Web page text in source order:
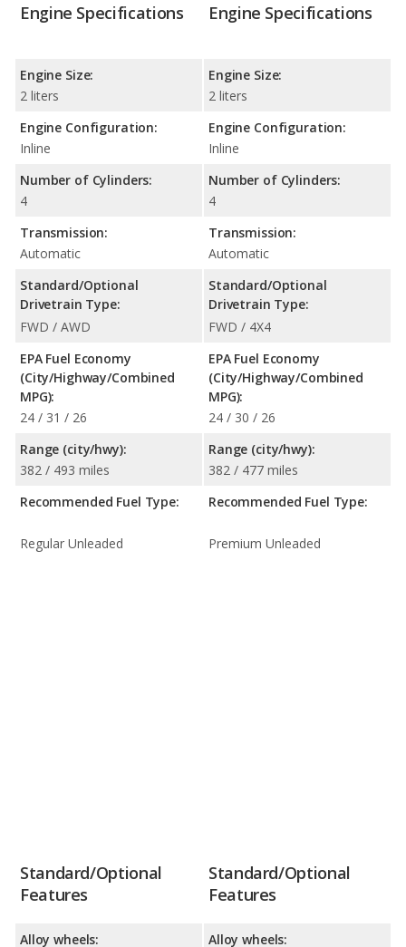
Engine Specifications
Engine Size:
2 liters
Engine Configuration:
Inline
Number of Cylinders:
4
Transmission:
Automatic
Standard/Optional
Drivetrain Type:
FWD / AWD
EPA Fuel Economy
(City/Highway/Combined
MPG):
24 / 31 / 26
Range (city/hwy):
382 / 493 miles
Recommended Fuel Type:
Regular Unleaded
Engine Specifications
Engine Size:
2 liters
Engine Configuration:
Inline
Number of Cylinders:
4
Transmission:
Automatic
Standard/Optional
Drivetrain Type:
FWD / 4X4
EPA Fuel Economy
(City/Highway/Combined
MPG):
24 / 30 / 26
Range (city/hwy):
382 / 477 miles
Recommended Fuel Type:
Premium Unleaded
Standard/Optional
Features
Alloy wheels:
Standard/Optional
Features
Alloy wheels: